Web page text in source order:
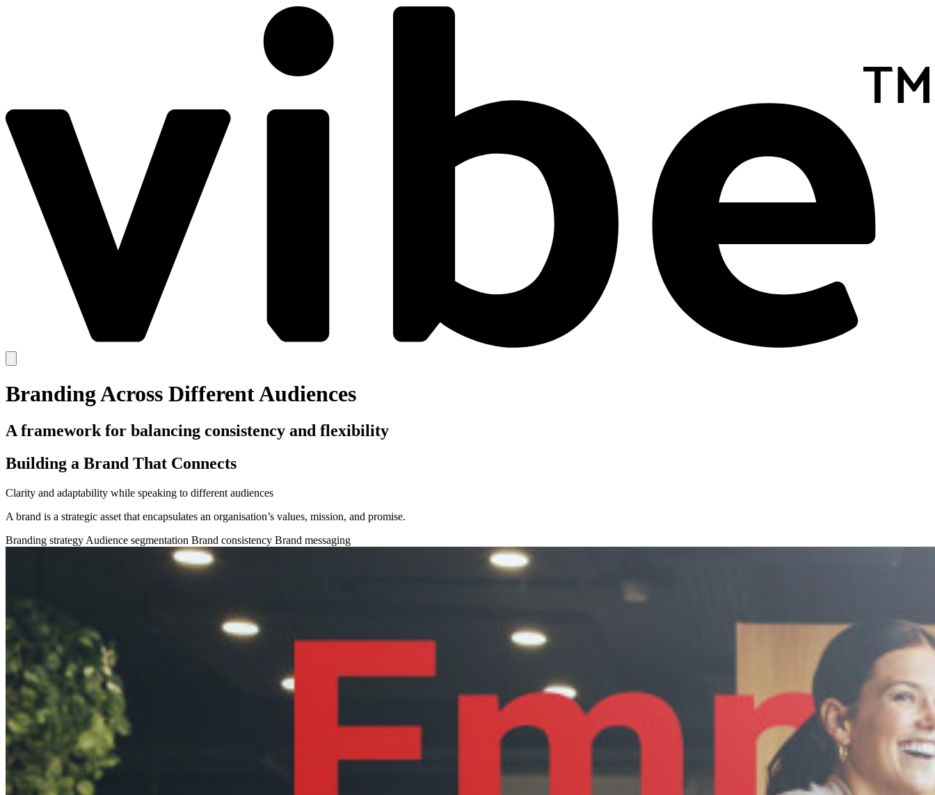
Branding Across Different Audiences
A framework for balancing consistency and flexibility
Building a Brand That Connects
Clarity and adaptability while speaking to different audiences
A brand is a strategic asset that encapsulates an organisation’s values, mission, and promise.
Branding strategy Audience segmentation Brand consistency Brand messaging